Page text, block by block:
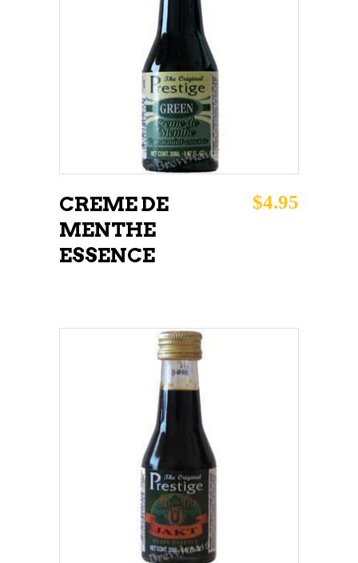
READ MORE
CREME DE
MENTHE
ESSENCE
$4.95
ADD TO CART